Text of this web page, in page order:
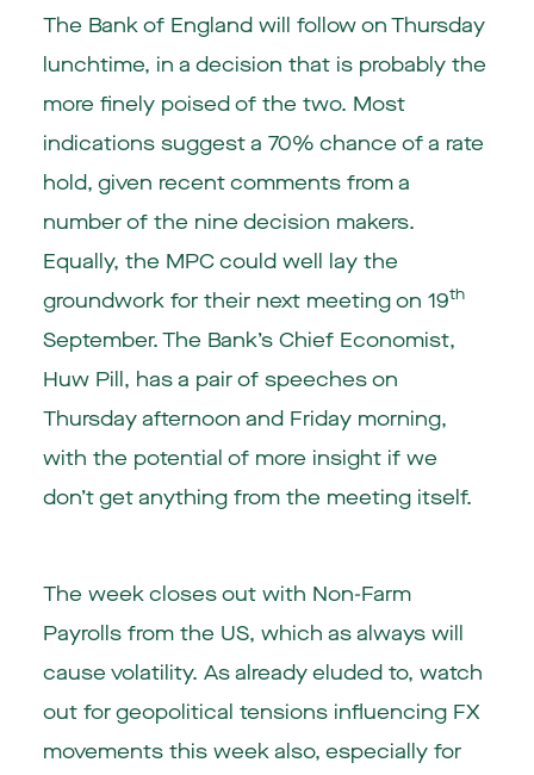
The Bank of England will follow on Thursday
lunchtime, in a decision that is probably the
more finely poised of the two. Most
indications suggest a 70% chance of a rate
hold, given recent comments from a
number of the nine decision makers.
Equally, the MPC could well lay the
groundwork for their next meeting on 19th
September. The Bank’s Chief Economist,
Huw Pill, has a pair of speeches on
Thursday afternoon and Friday morning,
with the potential of more insight if we
don’t get anything from the meeting itself.
The week closes out with Non-Farm
Payrolls from the US, which as always will
cause volatility. As already eluded to, watch
out for geopolitical tensions influencing FX
movements this week also, especially for